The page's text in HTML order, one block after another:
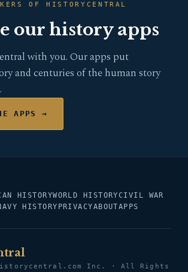
OF HISTORYCENTRAL
our history apps
with you. Our apps put
and centuries of the human story
APPS →
HISTORYWORLD HISTORYCIVIL WAR
HISTORY PRIVACYABOUTAPPS
Inc. · All Rights